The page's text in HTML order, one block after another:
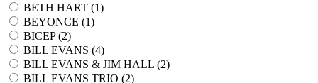
BETH HART (1)
BEYONCE (1)
BICEP (2)
BILL EVANS (4)
BILL EVANS & JIM HALL (2)
BILL EVANS TRIO (2)